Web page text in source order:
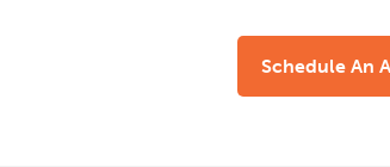
Schedule An